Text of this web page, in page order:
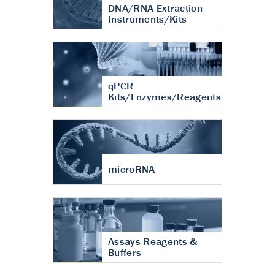
DNA/RNA Extraction
Instruments/Kits
qPCR
Kits/Enzymes/Reagents
microRNA
Assays Reagents &
Buffers